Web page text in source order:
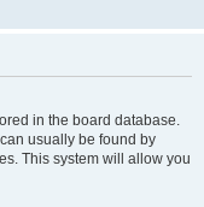
in the board database.
usually be found by
This system will allow you